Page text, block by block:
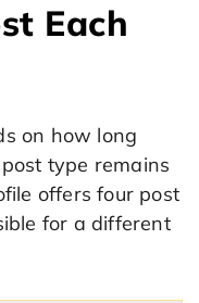
Each
on how long
type remains
offers four post
for a different